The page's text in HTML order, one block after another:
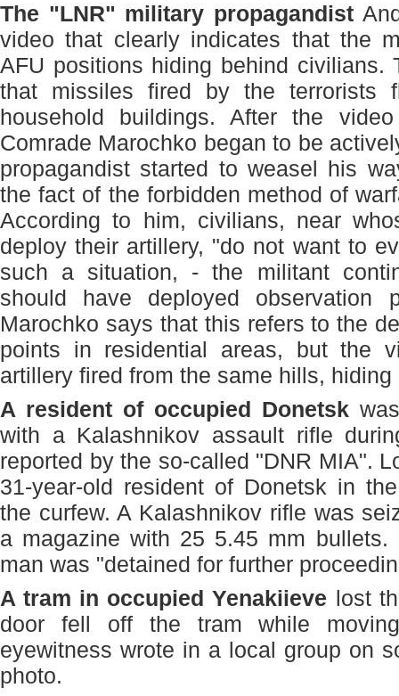
The "LNR" military propagandist
video that clearly indicates that the
AFU positions hiding behind civilians.
that missiles fired by the terrorists
household buildings. After the
Comrade Marochko began to be
propagandist started to weasel his
the fact of the forbidden method of
According to him, civilians, near
deploy their artillery, "do not want to
such a situation, - the militant
should have deployed observation
Marochko says that this refers to the
points in residential areas, but the
artillery fired from the same hills,
A resident of occupied Donetsk
with a Kalashnikov assault rifle
reported by the so-called "DNR MIA".
31-year-old resident of Donetsk in
the curfew. A Kalashnikov rifle was
a magazine with 25 5.45 mm
man was "detained for further
A tram in occupied Yenakiieve lost
door fell off the tram while
eyewitness wrote in a local group on
photo.